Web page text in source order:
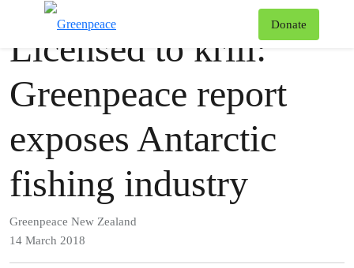
Donate
Press release
Licensed to krill:
Greenpeace report
exposes Antarctic
fishing industry
Greenpeace New Zealand
14 March 2018